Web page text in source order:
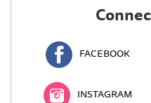
FACEBOOK
INSTAGRAM